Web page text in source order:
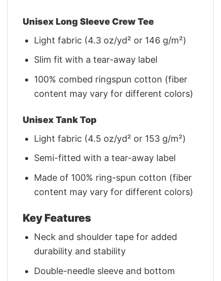
Unisex Long Sleeve Crew Tee
Light fabric (4.3 oz/yd² or 146 g/m²)
Slim fit with a tear-away label
100% combed ringspun cotton (fiber
content may vary for different colors)
Unisex Tank Top
Light fabric (4.5 oz/yd² or 153 g/m²)
Semi-fitted with a tear-away label
Made of 100% ring-spun cotton (fiber
content may vary for different colors)
Key Features
Neck and shoulder tape for added
durability and stability
Double-needle sleeve and bottom